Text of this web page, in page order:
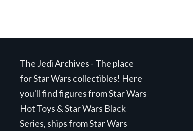
The Jedi Archives - The place
for Star Wars collectibles! Here
you'll find figures from Star Wars
Hot Toys & Star Wars Black
Series, ships from Star Wars